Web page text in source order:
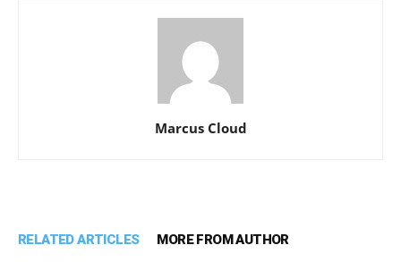
Marcus Cloud
RELATED ARTICLES MORE FROM AUTHOR